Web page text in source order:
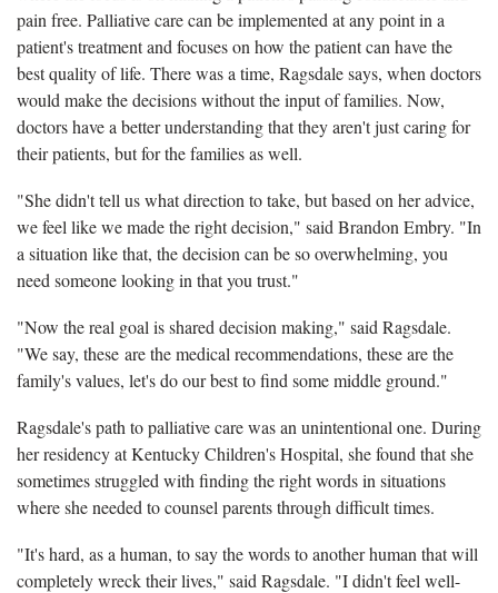
pain free. Palliative care can be implemented at any point in a
patient's treatment and focuses on how the patient can have the
best quality of life. There was a time, Ragsdale says, when doctors
would make the decisions without the input of families. Now,
doctors have a better understanding that they aren't just caring for
their patients, but for the families as well.
"She didn't tell us what direction to take, but based on her advice,
we feel like we made the right decision," said Brandon Embry. "In
a situation like that, the decision can be so overwhelming, you
need someone looking in that you trust."
"Now the real goal is shared decision making," said Ragsdale.
"We say, these are the medical recommendations, these are the
family's values, let's do our best to find some middle ground."
Ragsdale's path to palliative care was an unintentional one. During
her residency at Kentucky Children's Hospital, she found that she
sometimes struggled with finding the right words in situations
where she needed to counsel parents through difficult times.
"It's hard, as a human, to say the words to another human that will
completely wreck their lives," said Ragsdale. "I didn't feel well-